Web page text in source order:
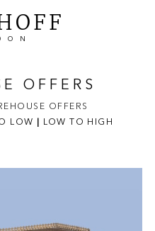
OFFERS
OFFERS
LOW LOW TO HIGH